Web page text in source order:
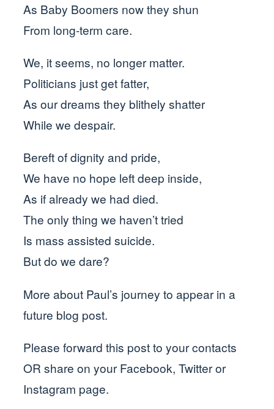
As Baby Boomers now they shun
From long-term care.
We, it seems, no longer matter.
Politicians just get fatter,
As our dreams they blithely shatter
While we despair.
Bereft of dignity and pride,
We have no hope left deep inside,
As if already we had died.
The only thing we haven’t tried
Is mass assisted suicide.
But do we dare?
More about Paul’s journey to appear in a
future blog post.
Please forward this post to your contacts
OR share on your Facebook, Twitter or
Instagram page.